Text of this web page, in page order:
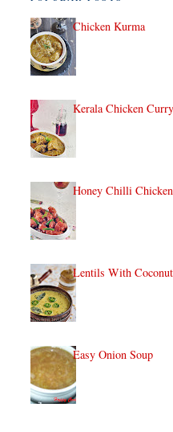
Chicken Kurma
Kerala Chicken Curry
Honey Chilli Chicken
Lentils With
Easy Onion Soup